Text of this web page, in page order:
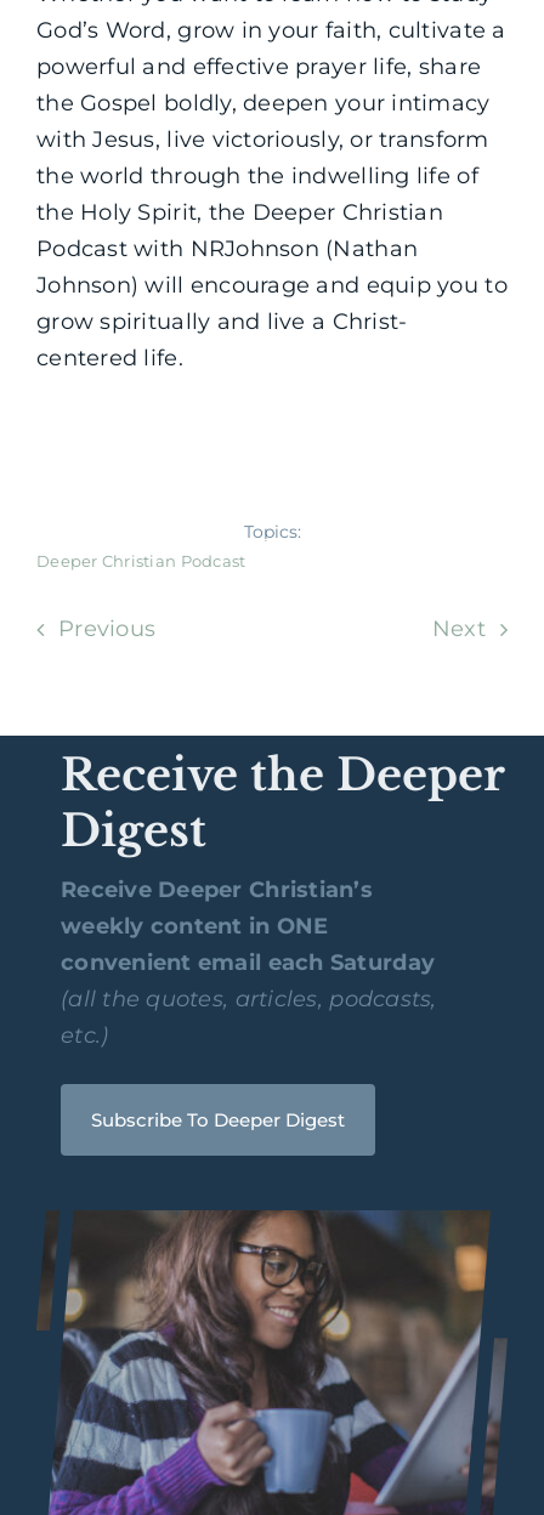
God’s Word, grow in your faith, cultivate a
powerful and effective prayer life, share
the Gospel boldly, deepen your intimacy
with Jesus, live victoriously, or transform
the world through the indwelling life of
the Holy Spirit, the Deeper Christian
Podcast with NRJohnson (Nathan
Johnson) will encourage and equip you to
grow spiritually and live a Christ-
centered life.
Topics:
Deeper Christian Podcast
Previous Next
Receive the Deeper
Digest
Receive Deeper Christian’s
weekly content in ONE
convenient email each Saturday
(all the quotes, articles, podcasts,
etc.)
Subscribe To Deeper Digest